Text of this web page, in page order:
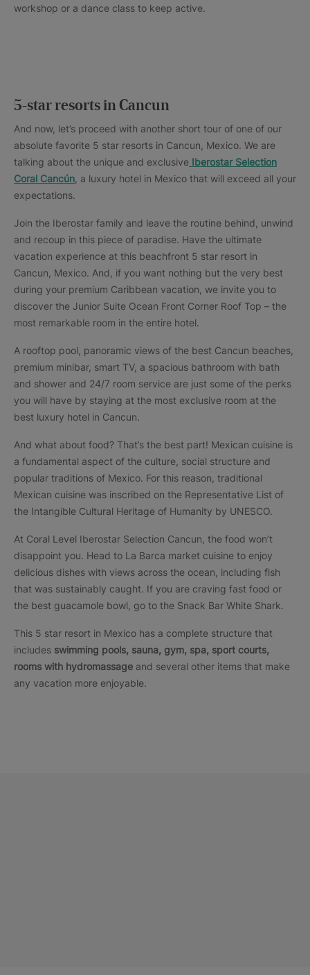
workshop or a dance class to keep active.
5-star resorts in Cancun
And now, let’s proceed with another short tour of one of our
absolute favorite 5 star resorts in Cancun, Mexico. We are
talking about the unique and exclusive Iberostar Selection
Coral Cancún , a luxury hotel in Mexico that will exceed all your
expectations.
Join the Iberostar family and leave the routine behind, unwind
and recoup in this piece of paradise. Have the ultimate
vacation experience at this beachfront 5 star resort in
Cancun, Mexico. And, if you want nothing but the very best
during your premium Caribbean vacation, we invite you to
discover the Junior Suite Ocean Front Corner Roof Top – the
most remarkable room in the entire hotel.
A rooftop pool, panoramic views of the best Cancun beaches,
premium minibar, smart TV, a spacious bathroom with bath
and shower and 24/7 room service are just some of the perks
you will have by staying at the most exclusive room at the
best luxury hotel in Cancun.
And what about food? That’s the best part! Mexican cuisine is
a fundamental aspect of the culture, social structure and
popular traditions of Mexico. For this reason, traditional
Mexican cuisine was inscribed on the Representative List of
the Intangible Cultural Heritage of Humanity by UNESCO.
At Coral Level Iberostar Selection Cancun, the food won’t
disappoint you. Head to La Barca market cuisine to enjoy
delicious dishes with views across the ocean, including fish
that was sustainably caught. If you are craving fast food or
the best guacamole bowl, go to the Snack Bar White Shark.
This 5 star resort in Mexico has a complete structure that
includes swimming pools, sauna, gym, spa, sport courts,
rooms with hydromassage and several other items that make
any vacation more enjoyable.